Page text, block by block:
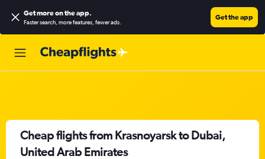
Get more on the app.
Faster search, more features, fewer ads.
Get the app
Cheap flights from Krasnoyarsk to Dubai,
United Arab Emirates